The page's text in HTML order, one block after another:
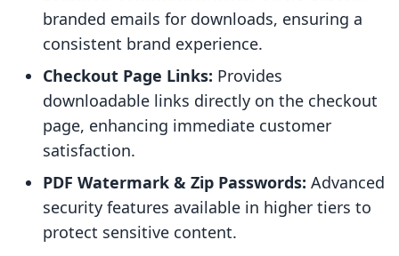
branded emails for downloads, ensuring a
consistent brand experience.
Checkout Page Links: Provides
downloadable links directly on the checkout
page, enhancing immediate customer
satisfaction.
PDF Watermark & Zip Passwords: Advanced
security features available in higher tiers to
protect sensitive content.